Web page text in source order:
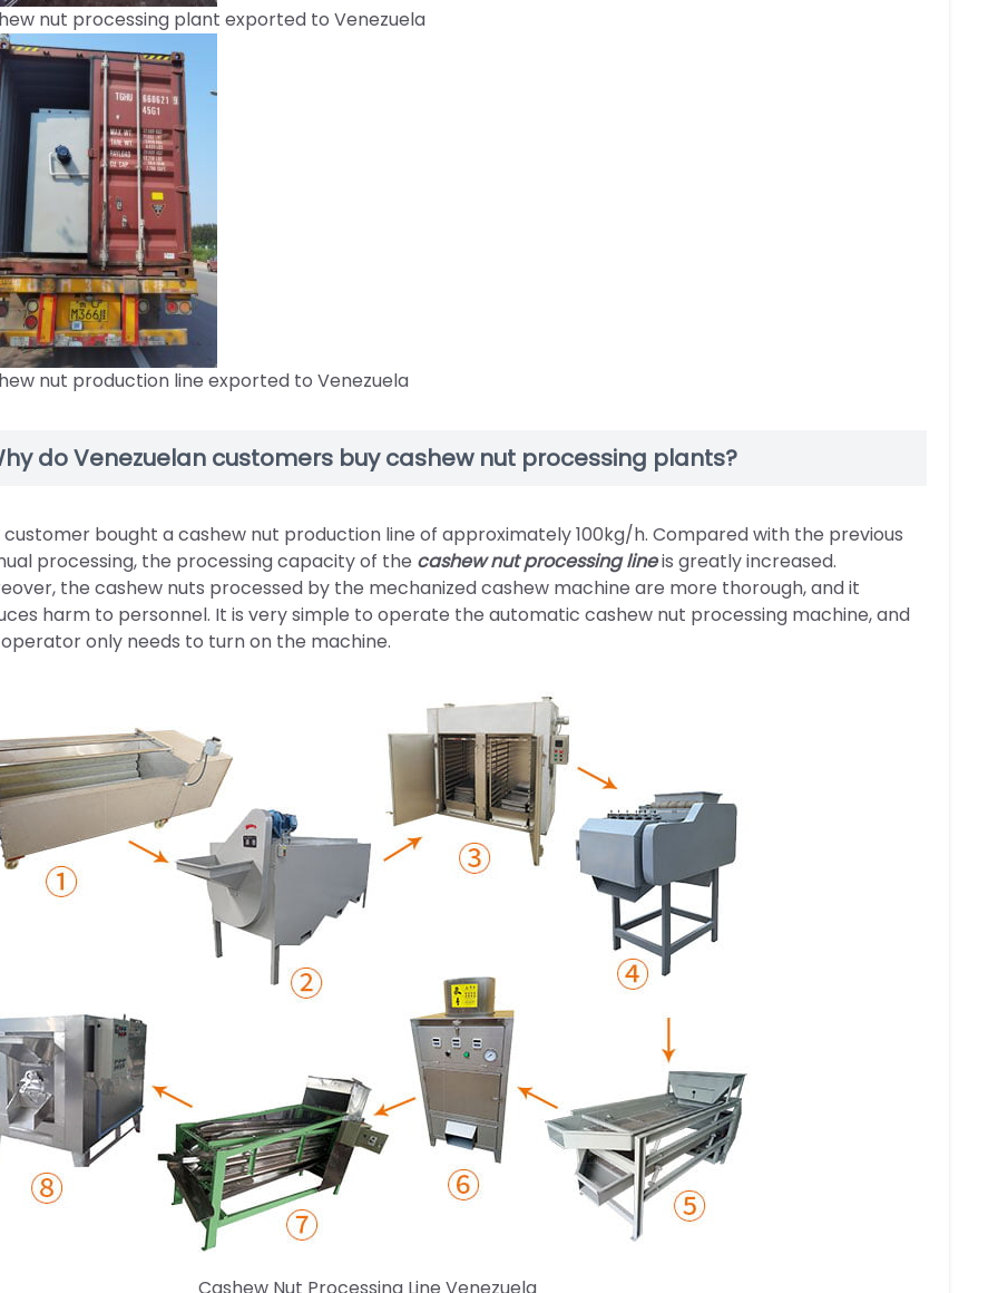
nut processing plant exported to Venezuela
nut production line exported to Venezuela
do Venezuelan customers buy cashew nut processing plants?
customer bought a cashew nut production line of approximately 100kg/h. Compared with the previous
processing, the processing capacity of the cashew nut processing lineis greatly increased.
the cashew nuts processed by the mechanized cashew machine are more thorough, and it
harm to personnel. It is very simple to operate the automatic cashew nut processing machine, and
only needs to turn on the machine.